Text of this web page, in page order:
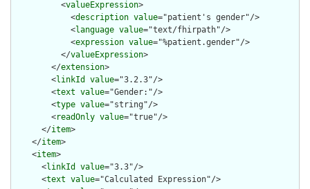
          <
valueExpression>
            <
description value="patient's gender"/>
            <
language value="text/fhirpath"/>
            <
expression value="%patient.gender"/>
          </
valueExpression>
        </
extension>
        <
linkId value="3.2.3"/>
        <
text value="Gender:"/>
        <
type value="string"/>
        <
readOnly value="true"/>
      </
item>
    </
item>
    <
item>
      <
linkId value="3.3"/>
      <
text value="Calculated Expression"/>